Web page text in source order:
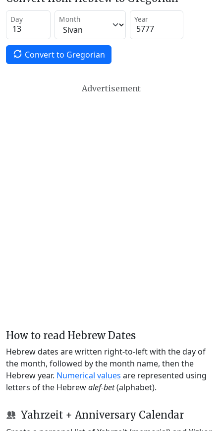
Day Month Year
Convert to Gregorian
Advertisement
How to read Hebrew Dates
Hebrew dates are written right-to-left with the day of
the month, followed by the month name, then the
Hebrew year. Numerical values are represented using
letters of the Hebrewalef-bet(alphabet).
Yahrzeit + Anniversary Calendar